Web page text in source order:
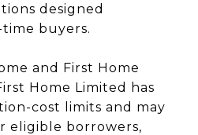
designed
buyers.
and First Home
Home Limited has
cost limits and may
eligible borrowers,